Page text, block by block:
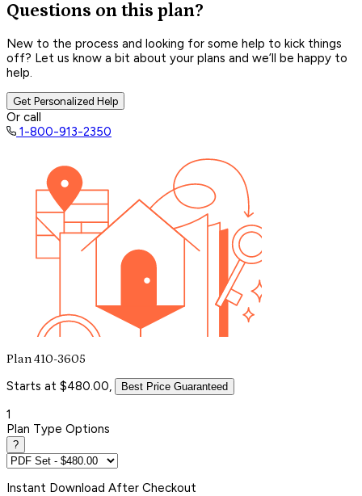
Questions on this plan?
New to the process and looking for some help to kick things
off? Let us know a bit about your plans and we’ll be happy to
help.
Get Personalized Help
Or call
1-800-913-2350
Plan 410-3605
Starts at $480.00, Best Price Guaranteed
1
Plan Type Options
?
Instant Download After Checkout